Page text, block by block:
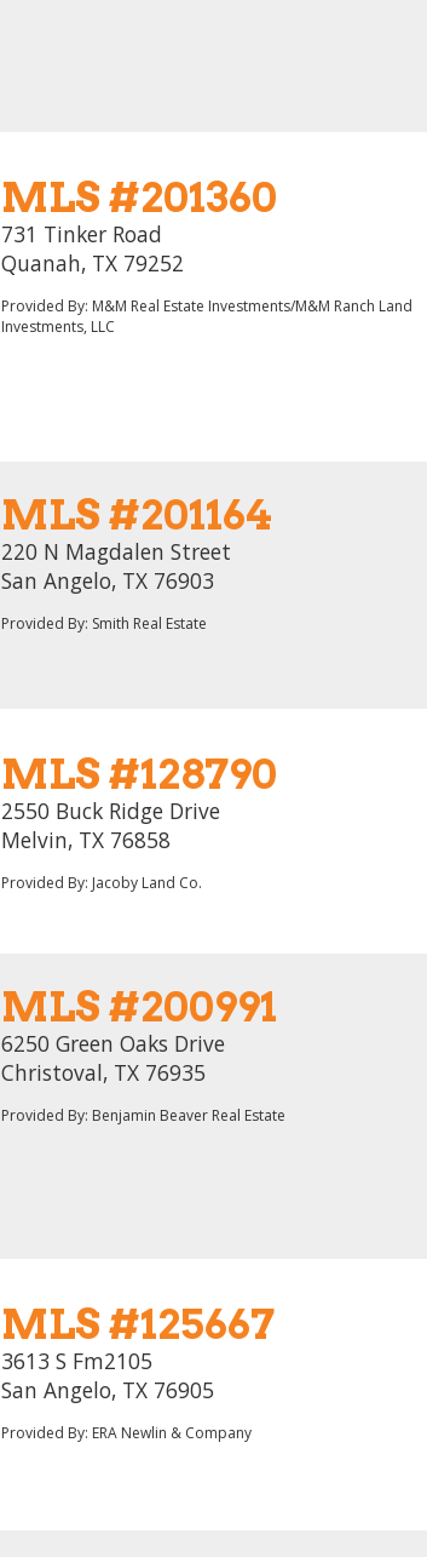
MLS #201360
731 Tinker Road
Quanah, TX 79252
Provided By: M&M Real Estate Investments/M&M Ranch Land
Investments, LLC
MLS #201164
220 N Magdalen Street
San Angelo, TX 76903
Provided By: Smith Real Estate
MLS #128790
2550 Buck Ridge Drive
Melvin, TX 76858
Provided By: Jacoby Land Co.
MLS #200991
6250 Green Oaks Drive
Christoval, TX 76935
Provided By: Benjamin Beaver Real Estate
MLS #125667
3613 S Fm2105
San Angelo, TX 76905
Provided By: ERA Newlin & Company